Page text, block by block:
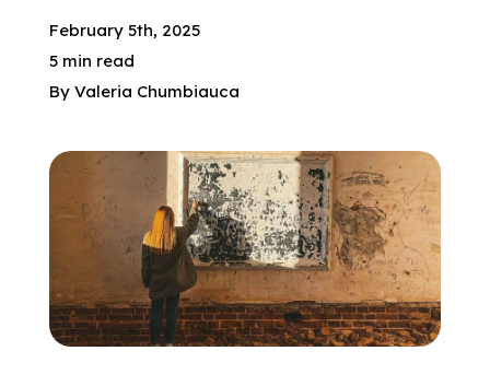
February 5th, 2025
5 min read
By Valeria Chumbiauca